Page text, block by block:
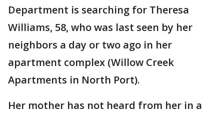
Department is searching for Theresa
Williams, 58, who was last seen by her
neighbors a day or two ago in her
apartment complex (Willow Creek
Apartments in North Port).
Her mother has not heard from her in a